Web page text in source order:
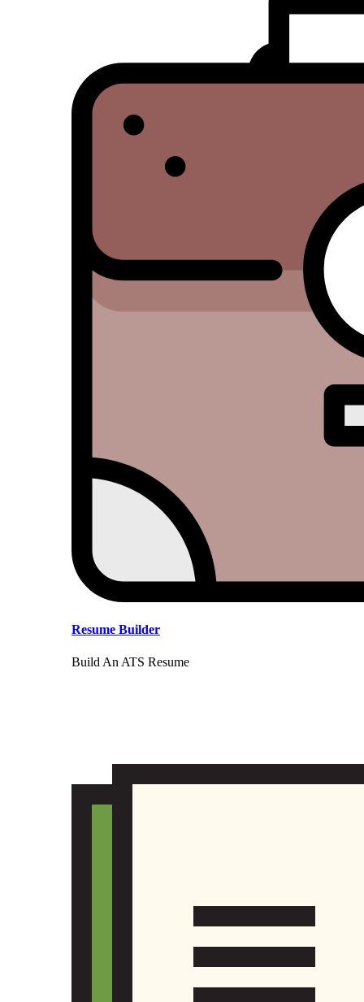
Resume Builder
Build An ATS Resume